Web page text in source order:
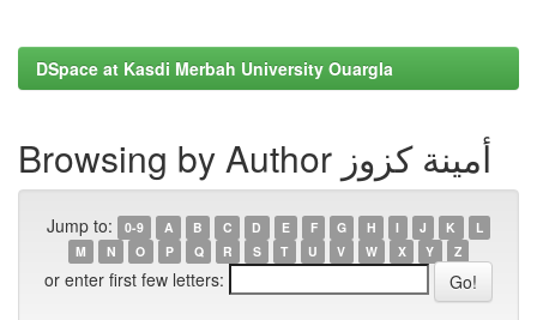
DSpace at Kasdi Merbah University Ouargla
Browsing by Author أمينة كزوز
Jump to: 0-9 A B C D E F G H I J K
L
M
N O P Q R S T U V W X Y Z
or enter first few letters: